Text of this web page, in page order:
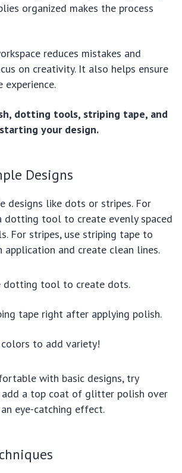
organized makes the process
reduces mistakes and
on creativity. It also helps ensure
experience.
dotting tools, striping tape, and
your design.
Designs
designs like dots or stripes. For
dotting tool to create evenly spaced
For stripes, use striping tape to
application and create clean lines.
dotting tool to create dots.
tape right after applying polish.
to add variety!
with basic designs, try
add a top coat of glitter polish over
eye-catching effect.